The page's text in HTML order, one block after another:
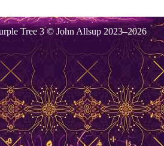
Tree 3 © John Allsup 2023–2026